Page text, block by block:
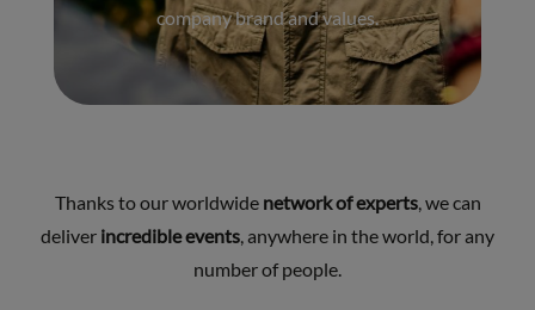
company brand and values.
Thanks to our worldwide network of experts, we can
deliver incredible events , anywhere in the world, for any
number of people.